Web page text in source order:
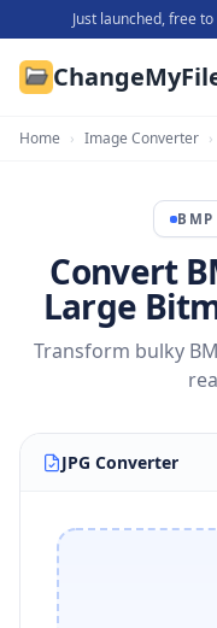
Just launched, free
Home › Image Converter ›
BMP
Convert
Large
Transform bulky
JPG Converter